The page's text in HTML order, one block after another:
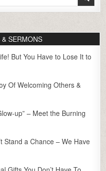
SERMONS
But You Have to Lose It to
Of Welcoming Others &
up” – Meet the Burning
Stand a Chance – We Have